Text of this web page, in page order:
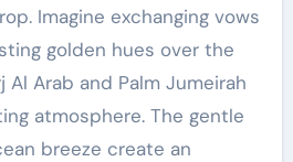
Imagine exchanging vows
golden hues over the
Arab and Palm Jumeirah
atmosphere. The gentle
breeze create an